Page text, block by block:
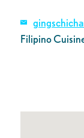
Filipino